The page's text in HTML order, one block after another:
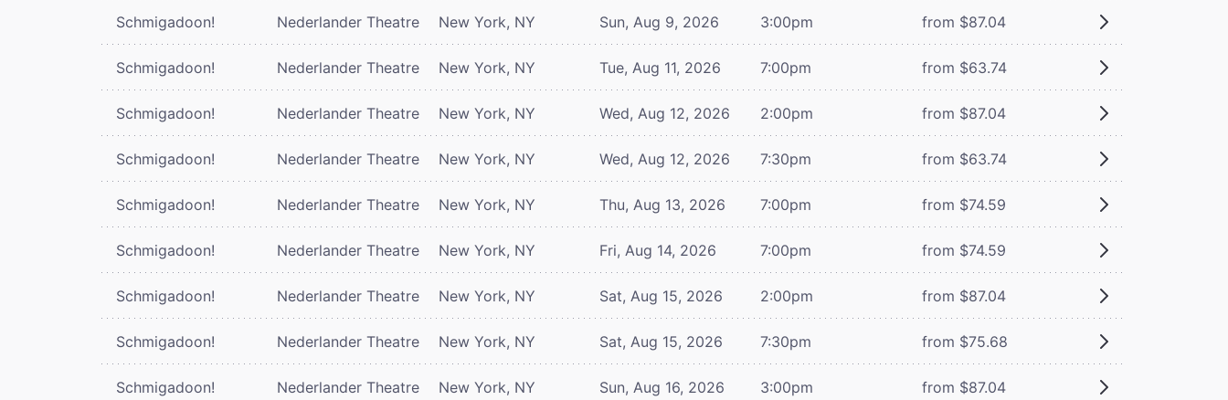
Schmigadoon! Nederlander Theatre New York, NY Sun, Aug 9, 2026 3:00pm from $87.04
Schmigadoon! Nederlander Theatre New York, NY Tue, Aug 11, 2026 7:00pm from $63.74
Schmigadoon! Nederlander Theatre New York, NY Wed, Aug 12, 2026 2:00pm from $87.04
Schmigadoon! Nederlander Theatre New York, NY Wed, Aug 12, 2026 7:30pm from $63.74
Schmigadoon! Nederlander Theatre New York, NY Thu, Aug 13, 2026 7:00pm from $74.59
Schmigadoon! Nederlander Theatre New York, NY Fri, Aug 14, 2026 7:00pm from $74.59
Schmigadoon! Nederlander Theatre New York, NY Sat, Aug 15, 2026 2:00pm from $87.04
Schmigadoon! Nederlander Theatre New York, NY Sat, Aug 15, 2026 7:30pm from $75.68
Schmigadoon! Nederlander Theatre New York, NY Sun, Aug 16, 2026 3:00pm from $87.04